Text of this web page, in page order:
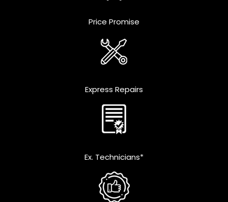
Price Promise
Express Repairs
Ex. Technicians*